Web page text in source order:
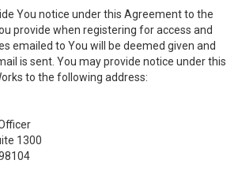
You notice under this Agreement to the
provide when registering for access and
emailed to You will be deemed given and
is sent. You may provide notice under this
to the following address:
1300